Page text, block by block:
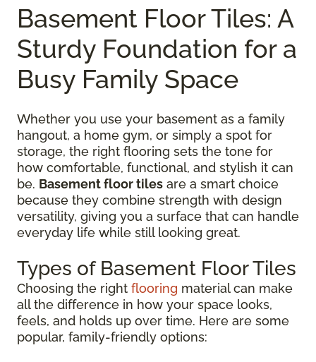
Basement Floor Tiles: A
Sturdy Foundation for a
Busy Family Space
Whether you use your basement as a family
hangout, a home gym, or simply a spot for
storage, the right flooring sets the tone for
how comfortable, functional, and stylish it can
be. Basement floor tiles are a smart choice
because they combine strength with design
versatility, giving you a surface that can handle
everyday life while still looking great.
Types of Basement Floor Tiles
Choosing the right flooring material can make
all the difference in how your space looks,
feels, and holds up over time. Here are some
popular, family-friendly options: